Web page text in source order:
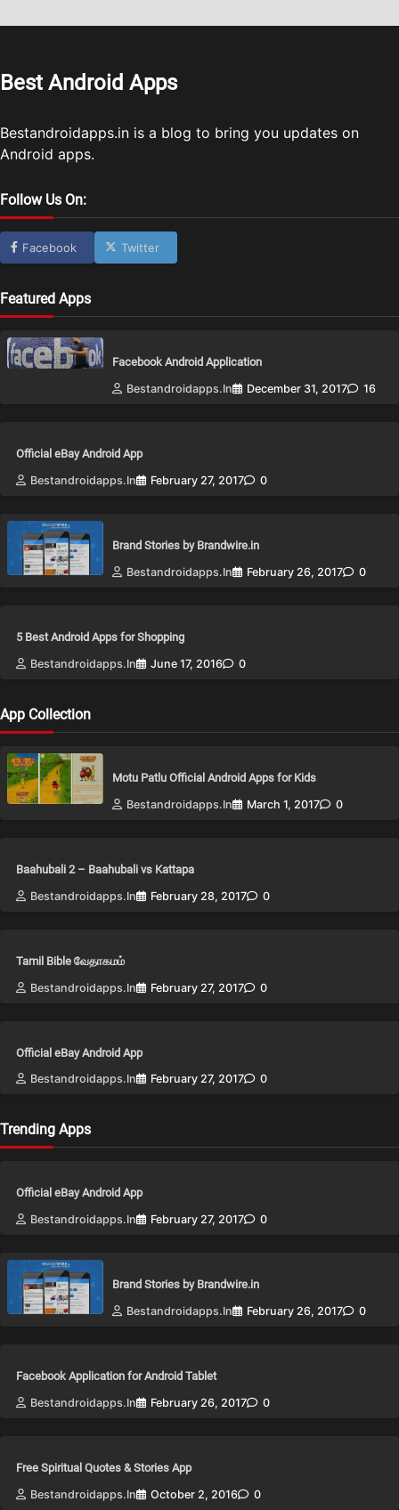
Best Android Apps
Bestandroidapps.in is a blog to bring you updates on
Android apps.
Follow Us On:
Facebook Twitter
Featured Apps
Facebook Android Application
Bestandroidapps.in
December 31, 2017 16
Official eBay Android App
Bestandroidapps.in
February 27, 2017 0
Brand Stories by Brandwire.in
Bestandroidapps.in
February 26, 2017 0
5 Best Android Apps for Shopping
Bestandroidapps.in
June 17, 2016 0
App Collection
Motu Patlu Official Android Apps for Kids
Bestandroidapps.in
March 1, 2017 0
Baahubali 2 – Baahubali vs Kattapa
Bestandroidapps.in
February 28, 2017 0
Tamil Bible வேதாகமம்
Bestandroidapps.in
February 27, 2017 0
Official eBay Android App
Bestandroidapps.in
February 27, 2017 0
Trending Apps
Official eBay Android App
Bestandroidapps.in
February 27, 2017 0
Brand Stories by Brandwire.in
Bestandroidapps.in
February 26, 2017 0
Facebook Application for Android Tablet
Bestandroidapps.in
February 26, 2017 0
Free Spiritual Quotes & Stories App
Bestandroidapps.in
October 2, 2016 0